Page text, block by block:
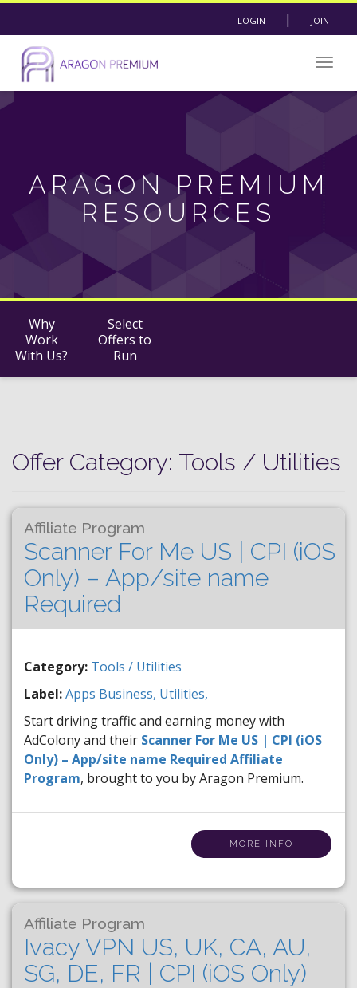
LOGIN | JOIN
ARAGON PREMIUM
RESOURCES
Why
Work
With Us?
Select
Offers to
Run
Offer Category: Tools / Utilities
Affiliate Program
Scanner For Me US | CPI (iOS
Only) – App/site name
Required
Category: Tools / Utilities
Label:Apps Business, Utilities,
Start driving traffic and earning money with
AdColony and their Scanner For Me US | CPI (iOS
Only) – App/site name Required Affiliate
Program, brought to you by Aragon Premium.
MORE INFO
Affiliate Program
Ivacy VPN US, UK, CA, AU,
SG, DE, FR | CPI (iOS Only)